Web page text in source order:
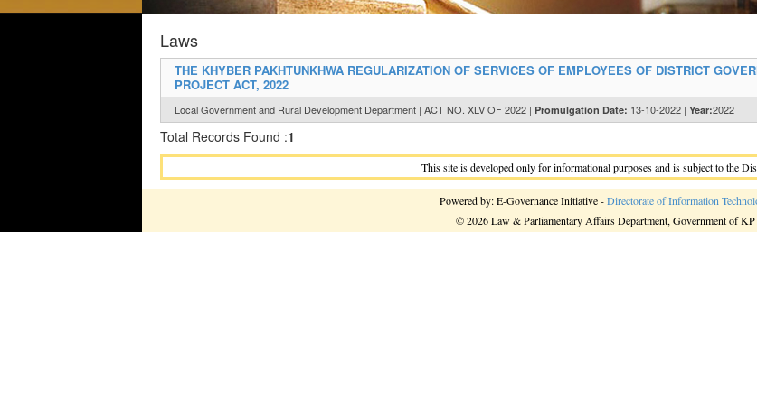
Laws
THE KHYBER PAKHTUNKHWA REGULARIZATION OF SERVICES OF EMPLOYEES OF DISTRICT
PROJECT ACT, 2022
Local Government and Rural Development Department | ACT NO. XLV OF 2022 | Promulgation Date: 13-10-2022 | Year:2022
Total Records Found :1
This site is developed only for informational purposes and is subject to the
Powered by: E-Governance Initiative -Directorate of Information
© 2026 Law & Parliamentary Affairs Department, Government of KP